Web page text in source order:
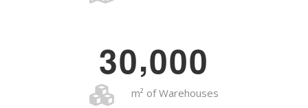
30,000
m² of Warehouses